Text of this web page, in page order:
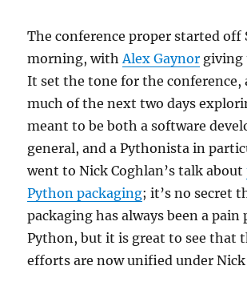
The conference proper started off
morning, with Alex Gaynor
It set the tone for the conference,
much of the next two days
meant to be both a software
general, and a Pythonista in
went to Nick Coghlan’s talk about
Python packaging; it’s no secret
packaging has always been a
Python, but it is great to see that
efforts are now unified under